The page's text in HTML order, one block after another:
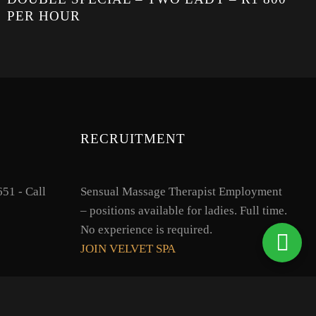
PER HOUR
- Call
RECRUITMENT
Sensual Massage Therapist Employment
– positions available for ladies. Full time.
No experience is required.
JOIN VELVET SPA